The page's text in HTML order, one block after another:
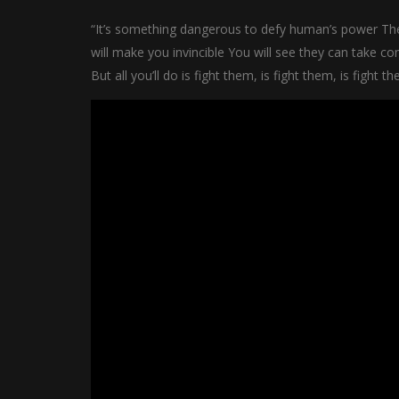
“It’s something dangerous to defy human’s power
will make you invincible You will see they can take
But all you’ll do is fight them, is fight them, is fight